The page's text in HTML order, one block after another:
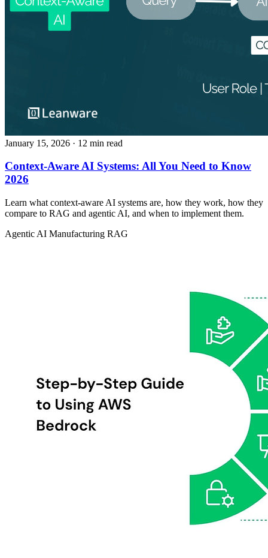
January 15, 2026 · 12 min read
Context-Aware AI Systems: All You Need to Know
2026
Learn what context-aware AI systems are, how they work, how they
compare to RAG and agentic AI, and when to implement them.
Agentic AI Manufacturing RAG